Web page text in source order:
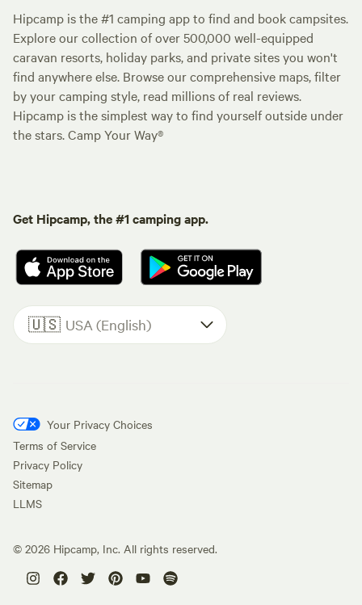
Hipcamp is the #1 camping app to find and book campsites.
Explore our collection of over 500,000 well-equipped
caravan resorts, holiday parks, and private sites you won't
find anywhere else. Browse our comprehensive maps, filter
by your camping style, read millions of real reviews.
Hipcamp is the simplest way to find yourself outside under
the stars. Camp Your Way®
Get Hipcamp, the #1 camping app.
🇺🇸 USA (English)
Your Privacy Choices
Terms of Service
Privacy Policy
Sitemap
LLMS
© 2026 Hipcamp, Inc. All rights reserved.